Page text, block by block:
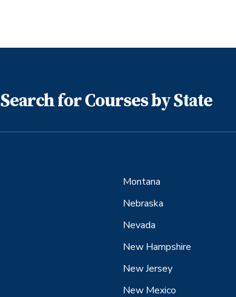
Search for Courses by State
Montana
Nebraska
Nevada
New Hampshire
New Jersey
New Mexico